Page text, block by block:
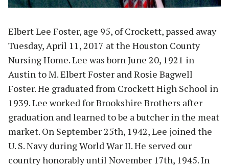
Elbert Lee Foster, age 95, of Crockett, passed away
Tuesday, April 11, 2017 at the Houston County
Nursing Home. Lee was born June 20, 1921 in
Austin to M. Elbert Foster and Rosie Bagwell
Foster. He graduated from Crockett High School in
1939. Lee worked for Brookshire Brothers after
graduation and learned to be a butcher in the meat
market. On September 25th, 1942, Lee joined the
U. S. Navy during World War II. He served our
country honorably until November 17th, 1945. In